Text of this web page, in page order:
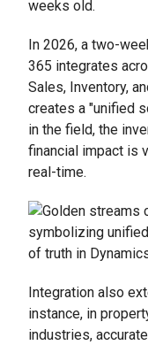
weeks old.
In 2026, a two-
365 integrates
Sales, Inventory,
creates a "unified
in the field, the
financial impact is
real-time.
Integration also
instance, in
industries,